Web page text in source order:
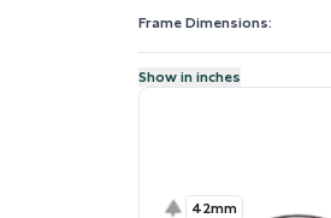
Frame Dimensions:
Show in inches
42mm